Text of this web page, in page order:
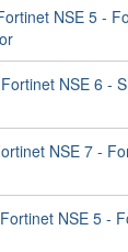
NSE 5 -
NSE 6 -
NSE 7 -
NSE 5 -